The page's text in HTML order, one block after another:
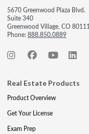
5670 Greenwood Plaza Blvd.
Suite 340
Greenwood Village, CO 80111
Phone:888.850.0889
Real Estate Products
Product Overview
Get Your License
Exam Prep